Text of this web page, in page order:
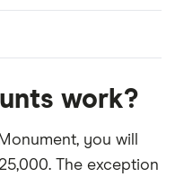
work?
you will
The exception